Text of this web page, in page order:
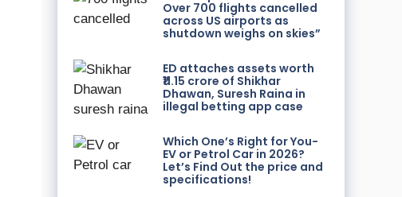
Over 700 flights cancelled
across US airports as
shutdown weighs on skies”
ED attaches assets worth
₹11.15 crore of Shikhar
Dhawan, Suresh Raina in
illegal betting app case
Which One’s Right for You-
EV or Petrol Car in 2026?
Let’s Find Out the price and
specifications!